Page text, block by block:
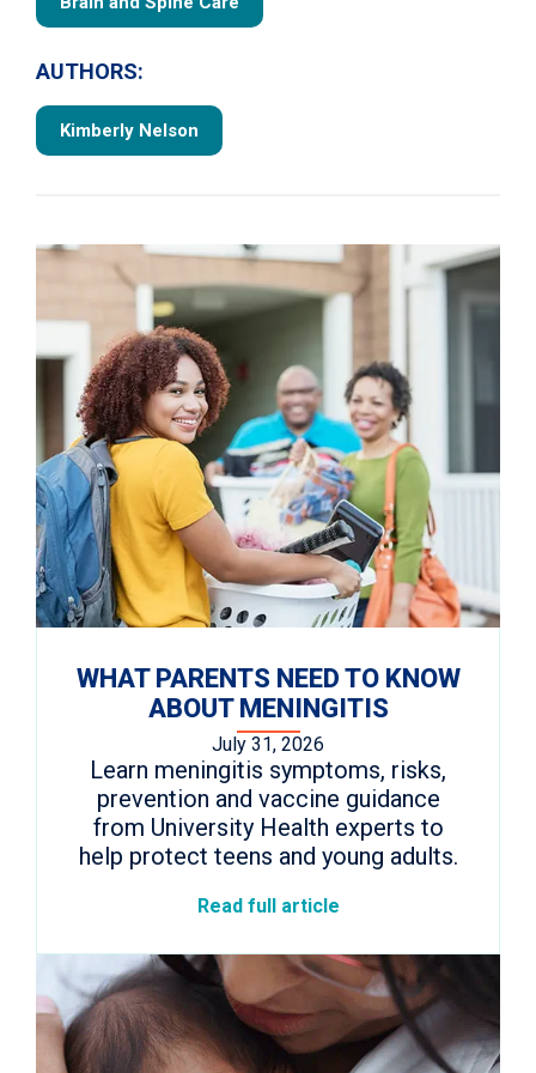
AUTHORS:
Kimberly Nelson
WHAT PARENTS NEED TO KNOW
ABOUT MENINGITIS
July 31, 2026
Learn meningitis symptoms, risks,
prevention and vaccine guidance
from University Health experts to
help protect teens and young adults.
Read full article